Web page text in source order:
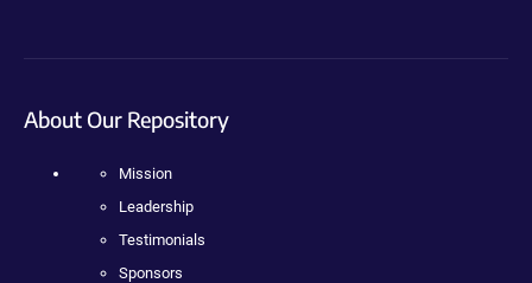
About Our Repository
Mission
Leadership
Testimonials
Sponsors